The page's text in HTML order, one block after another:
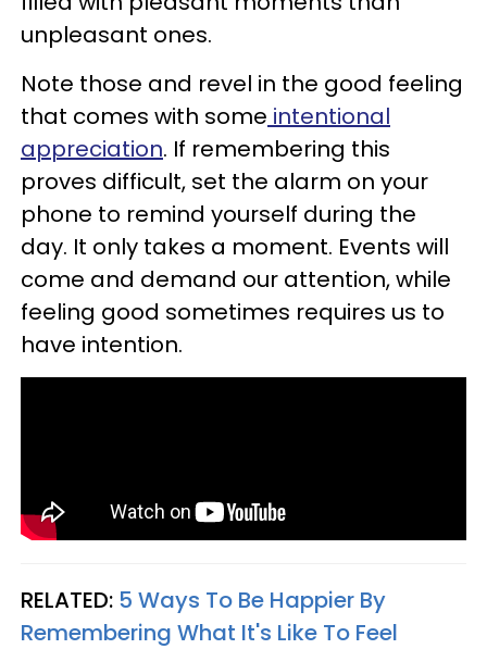
unpleasant ones.
Note those and revel in the good feeling
that comes with some intentional
appreciation. If remembering this
proves difficult, set the alarm on your
phone to remind yourself during the
day. It only takes a moment. Events will
come and demand our attention, while
feeling good sometimes requires us to
have intention.
RELATED: 5 Ways To Be Happier By
Remembering What It's Like To Feel